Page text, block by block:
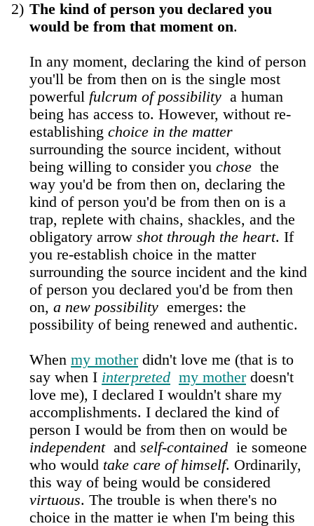
2) The kind of person you declared you
would be from that moment on.
In any moment, declaring the kind of person
you'll be from then on is the single most
powerful fulcrum of possibility a human
being has access to. However, without re-
establishing choice in the matter
surrounding the source incident, without
being willing to consider you chose the
way you'd be from then on, declaring the
kind of person you'd be from then on is a
trap, replete with chains, shackles, and the
obligatory arrow shot through the heart. If
you re-establish choice in the matter
surrounding the source incident and the kind
of person you declared you'd be from then
on, a new possibility emerges: the
possibility of being renewed and authentic.
When my motherdidn't love me (that is to
say when I interpreted my motherdoesn't
love me), I declared I wouldn't share my
accomplishments. I declared the kind of
person I would be from then on would be
independentand self-contained ie someone
who would take care of himself. Ordinarily,
this way of being would be considered
virtuous. The trouble is when there's no
choice in the matter ie when I'm being this